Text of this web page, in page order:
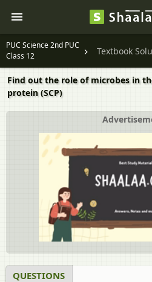
PUC Science 2nd PUC
Class 12
Textbook
Find out the role of microbes in
protein (SCP)
QUESTIONS